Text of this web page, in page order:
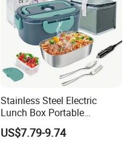
Stainless Steel Electric
Lunch Box Portable
Insulated Quick Bento
Heated Plug-in Heated
US$7.79-9.74